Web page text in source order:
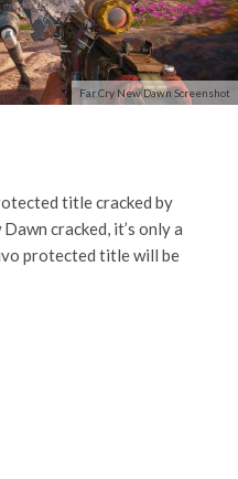
Far Cry New Dawn Screenshot
title cracked by
cracked, it’s only a
protected title will be